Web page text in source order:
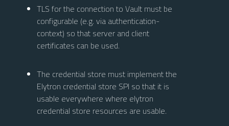
TLS for the connection to Vault must be
configurable (e.g. via authentication-
context) so that server and client
certificates can be used.
The credential store must implement the
Elytron credential store SPI so that it is
usable everywhere where elytron
credential store resources are usable.